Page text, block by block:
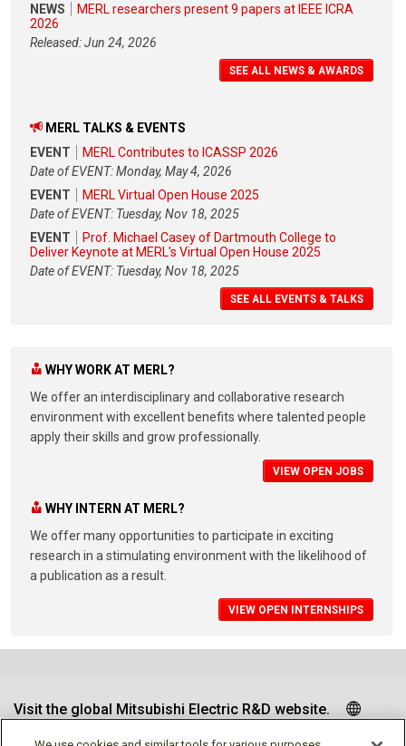
NEWS
MERL researchers present 9 papers at IEEE ICRA
2026
Released: Jun 24, 2026
SEE ALL NEWS & AWARDS
MERL TALKS & EVENTS
EVENT
MERL Contributes to ICASSP 2026
Date of EVENT: Monday, May 4, 2026
EVENT
MERL Virtual Open House 2025
Date of EVENT: Tuesday, Nov 18, 2025
EVENT
Prof. Michael Casey of Dartmouth College to
Deliver Keynote at MERL's Virtual Open House 2025
Date of EVENT: Tuesday, Nov 18, 2025
SEE ALL EVENTS & TALKS
WHY WORK AT MERL?
We offer an interdisciplinary and collaborative research
environment with excellent benefits where talented people
apply their skills and grow professionally.
VIEW OPEN JOBS
WHY INTERN AT MERL?
We offer many opportunities to participate in exciting
research in a stimulating environment with the likelihood of
a publication as a result.
VIEW OPEN INTERNSHIPS
Visit the global Mitsubishi Electric R&D website.